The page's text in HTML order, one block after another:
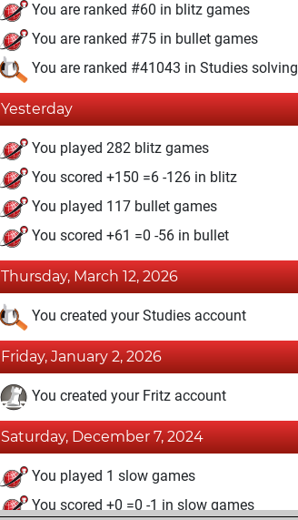
You are ranked #60 in blitz games
You are ranked #75 in bullet games
You are ranked #41043 in Studies solving
Yesterday
You played 282 blitz games
You scored +150 =6 -126 in blitz
You played 117 bullet games
You scored +61 =0 -56 in bullet
Thursday, March 12, 2026
You created your Studies account
Friday, January 2, 2026
You created your Fritz account
Saturday, December 7, 2024
You played 1 slow games
You scored +0 =0 -1 in slow games